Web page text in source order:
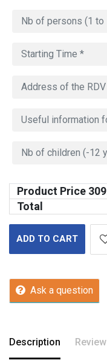
Product Price
Total
ADD TO CART
Ask a question
Description